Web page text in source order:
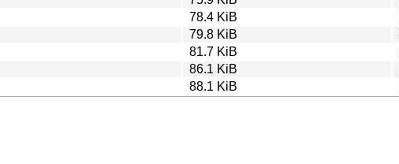
78.4 KiB
79.8 KiB
81.7 KiB
86.1 KiB
88.1 KiB